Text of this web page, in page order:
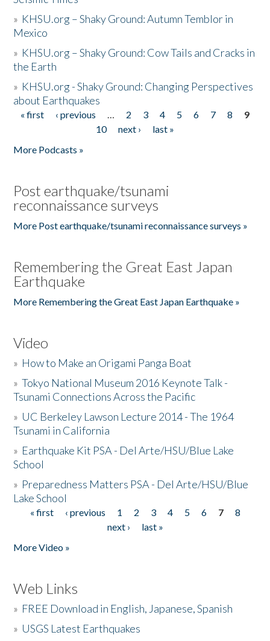
» KHSU.org – Shaky Ground: Autumn Temblor in
Mexico
» KHSU.org – Shaky Ground: Cow Tails and Cracks in
the Earth
» KHSU.org - Shaky Ground: Changing Perspectives
about Earthquakes
Pages
« first ‹ previous … 2 3 4 5 6 7 8
9
10
next ›
last »
More Podcasts »
Post earthquake/tsunami
reconnaissance surveys
More Post earthquake/tsunami reconnaissance surveys »
Remembering the Great East Japan
Earthquake
More Remembering the Great East Japan Earthquake »
Video
» How to Make an Origami Panga Boat
»Tokyo National Museum 2016 Keynote Talk -
Tsunami Connections Across the Pacific
» UC Berkeley Lawson Lecture 2014 - The 1964
Tsunami in California
» Earthquake Kit PSA - Del Arte/HSU/Blue Lake
School
» Preparedness Matters PSA - Del Arte/HSU/Blue
Lake School
Pages
« first ‹ previous 1 2 3 4 5 6 7
8
next ›
last »
More Video »
Web Links
» FREE Download in English, Japanese, Spanish
» USGS Latest Earthquakes